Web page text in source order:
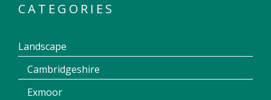
CATEGORIES
Landscape
Cambridgeshire
Exmoor